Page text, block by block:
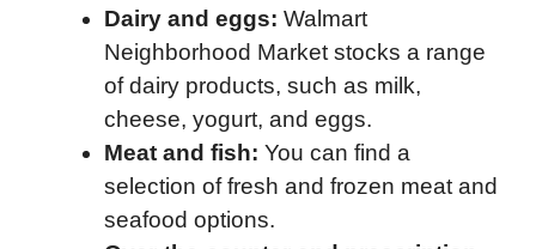
Dairy and eggs: Walmart
Neighborhood Market stocks a range
of dairy products, such as milk,
cheese, yogurt, and eggs.
Meat and fish: You can find a
selection of fresh and frozen meat and
seafood options.